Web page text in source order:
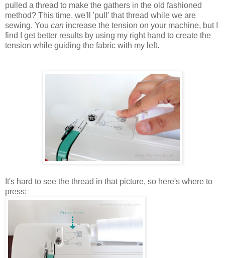
pulled a thread to make the gathers in the old fashioned
method? This time, we'll 'pull' that thread while we are
sewing. You can increase the tension on your machine, but I
find I get better results by using my right hand to create the
tension while guiding the fabric with my left.
It's hard to see the thread in that picture, so here's where to
press: